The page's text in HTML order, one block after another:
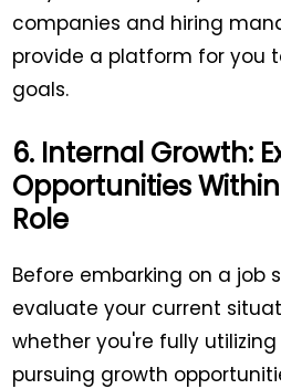
companies and hiring
provide a platform for you
goals.
6. Internal Growth:
Opportunities
Role
Before embarking on a job
evaluate your current
whether you're fully
pursuing growth